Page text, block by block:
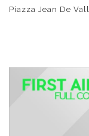
Piazza Jean De